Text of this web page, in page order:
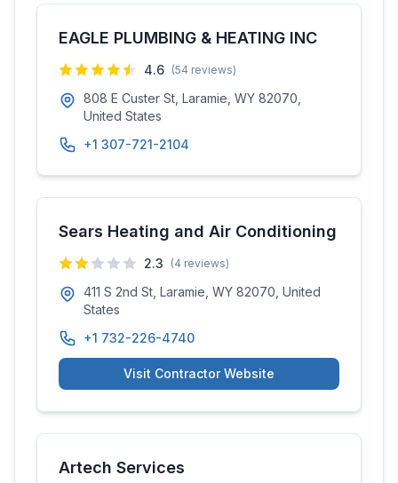
EAGLE PLUMBING & HEATING INC
4.6 (54 reviews)
808 E Custer St, Laramie, WY 82070,
United States
+1 307-721-2104
Sears Heating and Air Conditioning
2.3 (4 reviews)
411 S 2nd St, Laramie, WY 82070, United
States
+1 732-226-4740
Visit Contractor Website
Artech Services